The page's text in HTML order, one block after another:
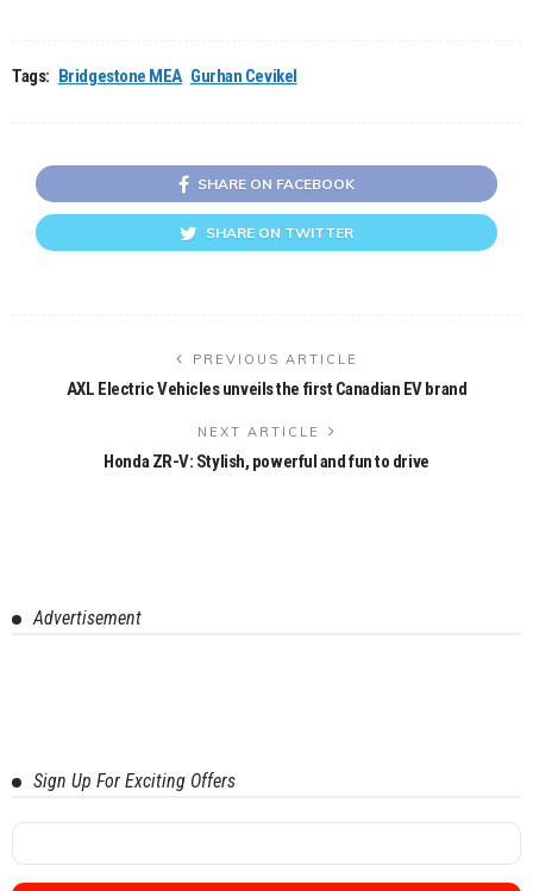
Tags: Bridgestone MEA Gurhan Cevikel
SHARE ON FACEBOOK
SHARE ON TWITTER
PREVIOUS ARTICLE
AXL Electric Vehicles unveils the first Canadian EV brand
NEXT ARTICLE
Honda ZR-V: Stylish, powerful and fun to drive
Advertisement
Sign Up For Exciting Offers